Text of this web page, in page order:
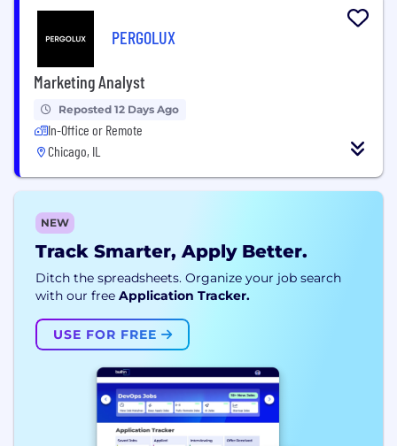
PERGOLUX
Marketing Analyst
Reposted 12 Days Ago
In-Office or Remote
Chicago, IL
NEW
Track Smarter, Apply Better.
Ditch the spreadsheets. Organize your job search
with our free Application Tracker.
USE FOR FREE